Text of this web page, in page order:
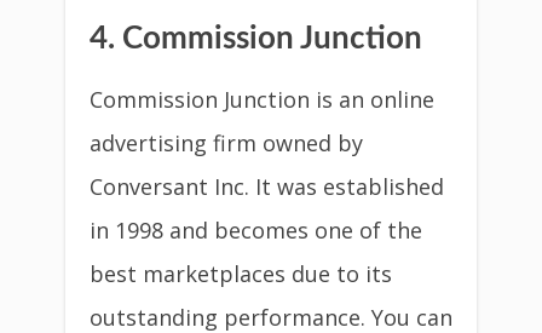
4. Commission Junction
Commission Junction is an online
advertising firm owned by
Conversant Inc. It was established
in 1998 and becomes one of the
best marketplaces due to its
outstanding performance. You can